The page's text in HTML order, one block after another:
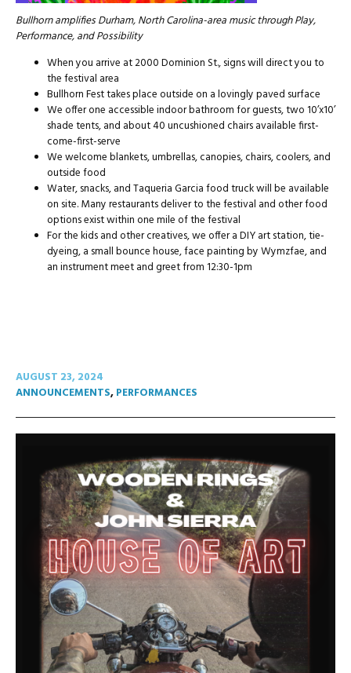
Bullhorn amplifies Durham, North Carolina-area music through Play,
Performance, and Possibility
When you arrive at 2000 Dominion St., signs will direct you to
the festival area
Bullhorn Fest takes place outside on a lovingly paved surface
We offer one accessible indoor bathroom for guests, two 10’x10’
shade tents, and about 40 uncushioned chairs available first-
come-first-serve
We welcome blankets, umbrellas, canopies, chairs, coolers, and
outside food
Water, snacks, and Taqueria Garcia food truck will be available
on site. Many restaurants deliver to the festival and other food
options exist within one mile of the festival
For the kids and other creatives, we offer a DIY art station, tie-
dyeing, a small bounce house, face painting by Wymzfae, and
an instrument meet and greet from 12:30-1pm
AUGUST 23, 2024
ANNOUNCEMENTS,PERFORMANCES